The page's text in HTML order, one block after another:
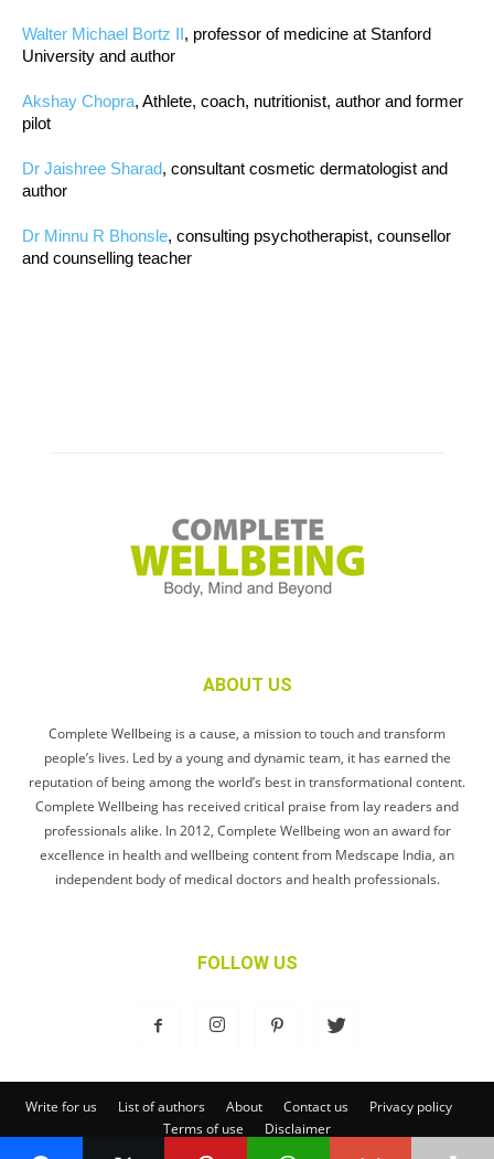
Walter Michael Bortz II, professor of medicine at Stanford
University and author
Akshay Chopra, Athlete, coach, nutritionist, author and former
pilot
Dr Jaishree Sharad, consultant cosmetic dermatologist and
author
Dr Minnu R Bhonsle, consulting psychotherapist, counsellor
and counselling teacher
ABOUT US
Complete Wellbeing is a cause, a mission to touch and transform
people’s lives. Led by a young and dynamic team, it has earned the
reputation of being among the world’s best in transformational content.
Complete Wellbeing has received critical praise from lay readers and
professionals alike. In 2012, Complete Wellbeing won an award for
excellence in health and wellbeing content from Medscape India, an
independent body of medical doctors and health professionals.
FOLLOW US
Write for us List of authors About Contact us
Privacy policy
Terms of use
Disclaimer